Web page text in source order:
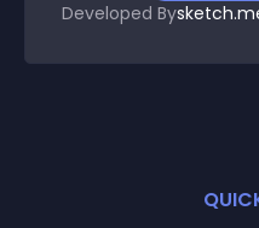
Developed By